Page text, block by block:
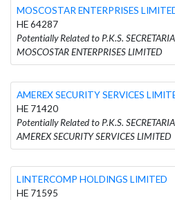
MOSCOSTAR ENTERPRISES
HE 64287
Potentially Related to P.K.S.
MOSCOSTAR ENTERPRISES LIMITED
AMEREX SECURITY SERVICES
HE 71420
Potentially Related to P.K.S.
AMEREX SECURITY SERVICES LIMITED
LINTERCOMP HOLDINGS LIMITED
HE 71595